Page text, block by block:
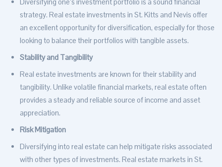
strategy. Real estate investments in St. Kitts and Nevis offer
an excellent opportunity for diversification, especially for those
looking to balance their portfolios with tangible assets.
Stability and Tangibility
Real estate investments are known for their stability and
tangibility. Unlike volatile financial markets, real estate often
provides a steady and reliable source of income and asset
appreciation.
Risk Mitigation
Diversifying into real estate can help mitigate risks associated
with other types of investments. Real estate markets in St.